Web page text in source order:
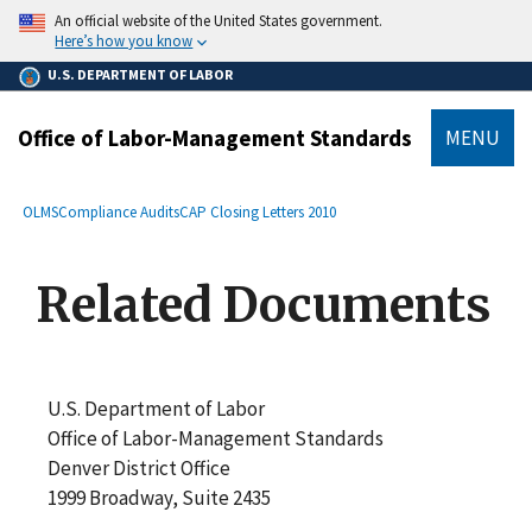
main
content
An official website of the United States government.
Here’s how you know
U.S. DEPARTMENT OF LABOR
Office of Labor-Management Standards MENU
Breadcrumb
OLMSCompliance AuditsCAP Closing Letters 2010
Related Documents
U.S. Department of Labor
Office of Labor-Management Standards
Denver District Office
1999 Broadway, Suite 2435